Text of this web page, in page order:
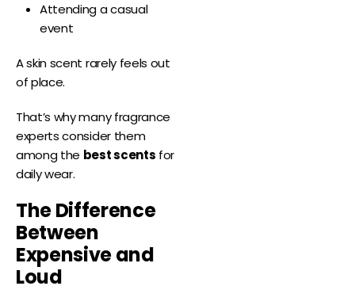
Attending a casual
event
A skin scent rarely feels out
of place.
That’s why many fragrance
experts consider them
among the best scents for
daily wear.
The Difference
Between
Expensive and
Loud